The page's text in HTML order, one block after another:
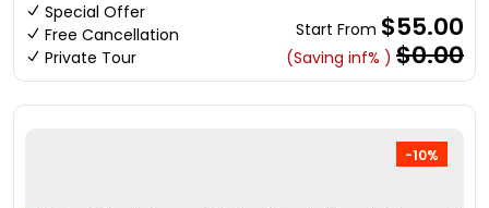
Special Offer
Free Cancellation
Private Tour
Start From $55.00
(Saving inf% ) $0.00
-10%